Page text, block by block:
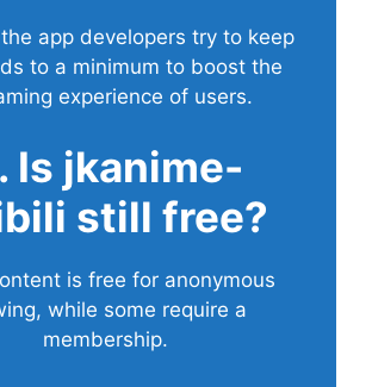
app developers try to keep
to a minimum to boost the
experience of users.
Is jkanime-
still free?
is free for anonymous
while some require a
membership.